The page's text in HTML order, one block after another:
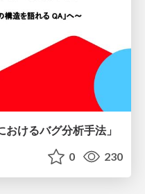
けるバグ分析手法」
0 230